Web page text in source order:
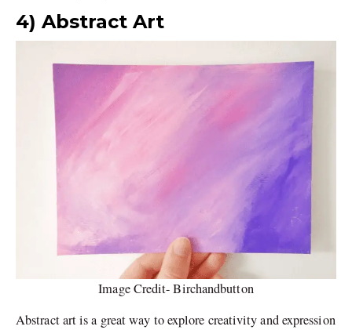
4) Abstract Art
Image Credit- Birchandbutton
Abstract art is a great way to explore creativity and expression